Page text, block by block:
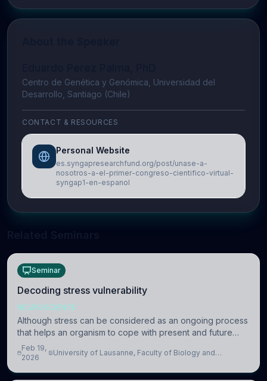
Centro de Genética y Genómica, Universidad del
Desarrollo, Santiago (Chile)
CONTACT & RESOURCES
Personal Website
es.syngapresearchfund.org/post/unase-a-
nosotros-a-el-primer-congreso-cientifico-virtual-
syngap1-en-espanol
Seminar
Decoding stress vulnerability
NEUROSCIENCE
Although stress can be considered as an ongoing process
that helps an organism to cope with present and future
challenges, when it is too intense or uncontrollable, it can
lead to adverse consequences
Feb 19,
2026
University of Lausanne, Faculty of Biology and